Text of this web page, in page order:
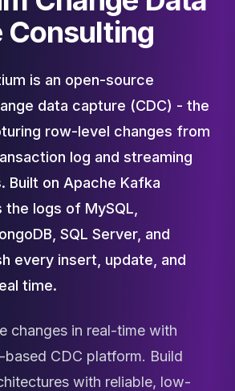
Consulting
is an open-source
data capture (CDC) - the
row-level changes from
log and streaming
Built on Apache Kafka
logs of MySQL,
SQL Server, and
every insert, update, and
time.
changes in real-time with
CDC platform. Build
with reliable, low-